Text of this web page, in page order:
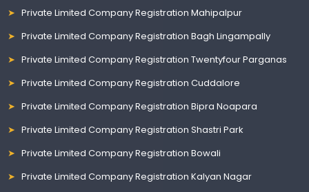
Private Limited Company Registration Mahipalpur
Private Limited Company Registration Bagh Lingampally
Private Limited Company Registration Twentyfour Parganas
Private Limited Company Registration Cuddalore
Private Limited Company Registration Bipra Noapara
Private Limited Company Registration Shastri Park
Private Limited Company Registration Bowali
Private Limited Company Registration Kalyan Nagar